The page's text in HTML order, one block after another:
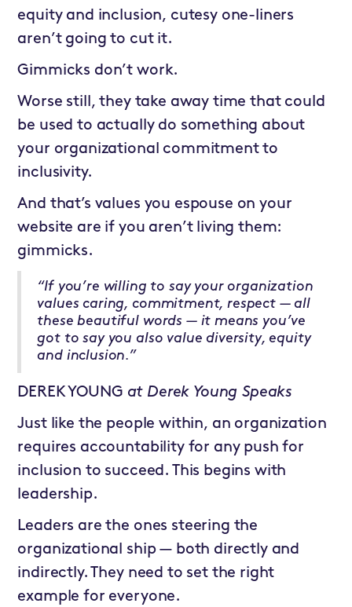
equity and inclusion, cutesy one-liners
aren’t going to cut it.
Gimmicks don’t work.
Worse still, they take away time that could
be used to actually do something about
your organizational commitment to
inclusivity.
And that’s values you espouse on your
website are if you aren’t living them:
gimmicks.
“If you’re willing to say your organization
values caring, commitment, respect — all
these beautiful words — it means you’ve
got to say you also value diversity, equity
and inclusion.”
DEREK YOUNG at Derek Young Speaks
Just like the people within, an organization
requires accountability for any push for
inclusion to succeed. This begins with
leadership.
Leaders are the ones steering the
organizational ship — both directly and
indirectly. They need to set the right
example for everyone.